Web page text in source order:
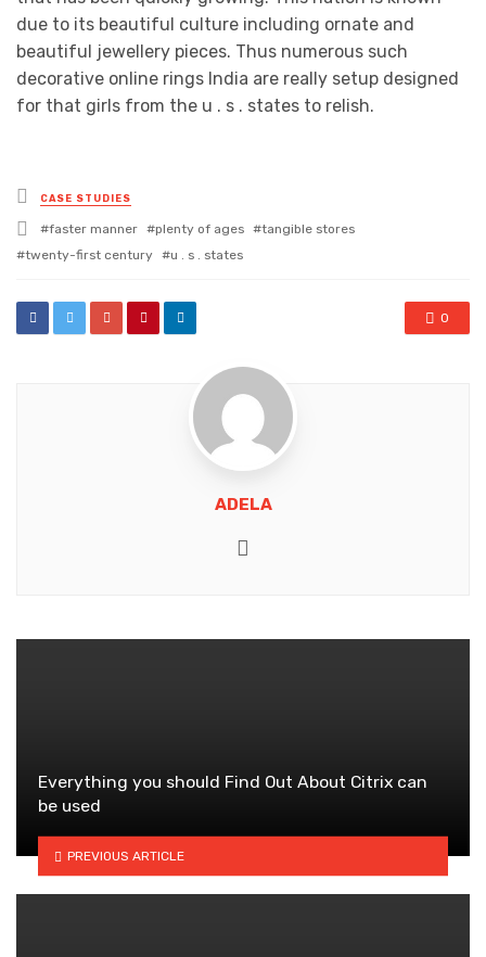
due to its beautiful culture including ornate and
beautiful jewellery pieces. Thus numerous such
decorative online rings India are really setup designed
for that girls from the u . s . states to relish.
Posted
in
CASE STUDIES
Tagged
with
faster manner plenty of ages
tangible stores
twenty-first century
u . s . states
0
ADELA
Everything you should Find Out About Citrix can
be used
PREVIOUS ARTICLE